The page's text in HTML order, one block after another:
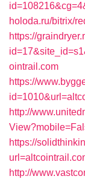
holoda.ru/bitrix/
https://
ointrail.com
https://
http://
https://
http://